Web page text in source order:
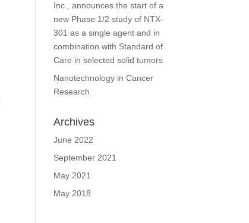
Inc., announces the start of a
new Phase 1/2 study of NTX-
301 as a single agent and in
combination with Standard of
Care in selected solid tumors
Nanotechnology in Cancer
Research
Archives
June 2022
September 2021
May 2021
May 2018